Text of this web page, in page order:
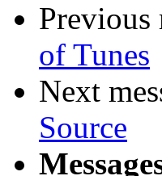
Previous
of Tunes
Next
Source